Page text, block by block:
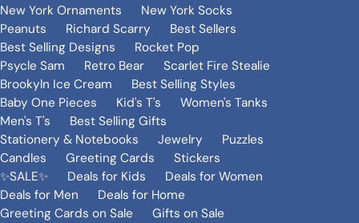
New York Ornaments
New York Socks
Peanuts
Richard Scarry
Best Sellers
Best Selling Designs
Rocket Pop
Psycle Sam
Retro Bear
Scarlet Fire Stealie
Brookyln Ice Cream
Best Selling Styles
Baby One Pieces
Kid's T's
Women's Tanks
Men's T's
Best Selling Gifts
Stationery & Notebooks
Jewelry
Puzzles
Candles
Greeting Cards
Stickers
✨SALE✨
Deals for Kids
Deals for Women
Deals for Men
Deals for Home
Greeting Cards on Sale
Gifts on Sale